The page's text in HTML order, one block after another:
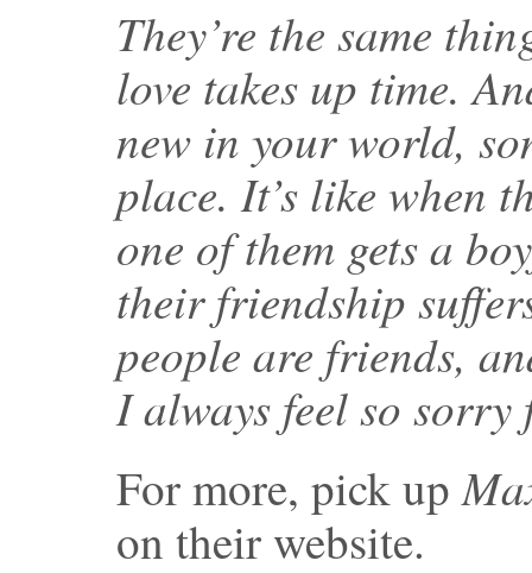
They’re the same
love takes up time.
new in your world,
place. It’s like when
one of them gets a
their friendship
people are friends,
I always feel so sorry
For more, pick up
on their website.